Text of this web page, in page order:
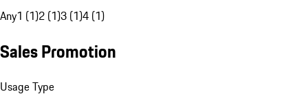
Any1 (1)2 (1)3 (1)4 (1)
Sales Promotion
Usage Type